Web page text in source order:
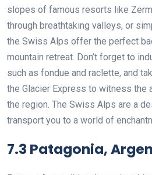
slopes of famous resorts like
through breathtaking valleys, or
the Swiss Alps offer the perfect
mountain retreat. Don’t forget to
such as fondue and raclette, and
the Glacier Express to witness the
the region. The Swiss Alps are a
transport you to a world of
7.3 Patagonia,